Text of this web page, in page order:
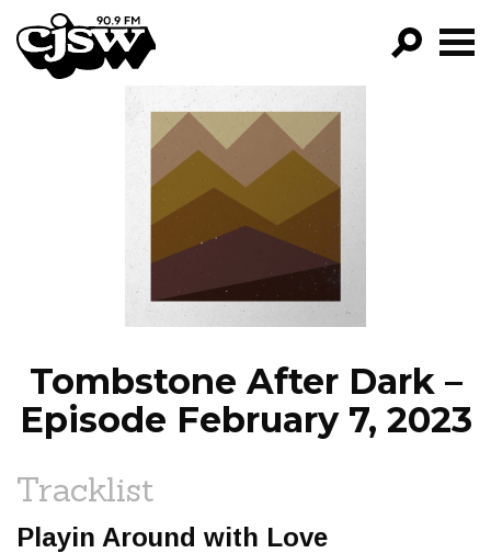
CJSW
PROGRAMS
EPISODES
NEWS
Tombstone After Dark –
Episode February 7, 2023
Tracklist
Playin Around with Love